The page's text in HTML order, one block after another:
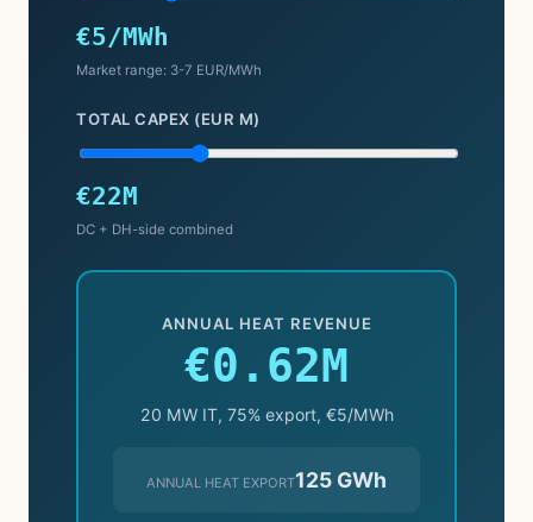
€5/MWh
Market range: 3-7 EUR/MWh
TOTAL CAPEX (EUR M)
€22M
DC + DH-side combined
ANNUAL HEAT REVENUE
€0.62M
20 MW IT, 75% export, €5/MWh
ANNUAL HEAT EXPORT125 GWh